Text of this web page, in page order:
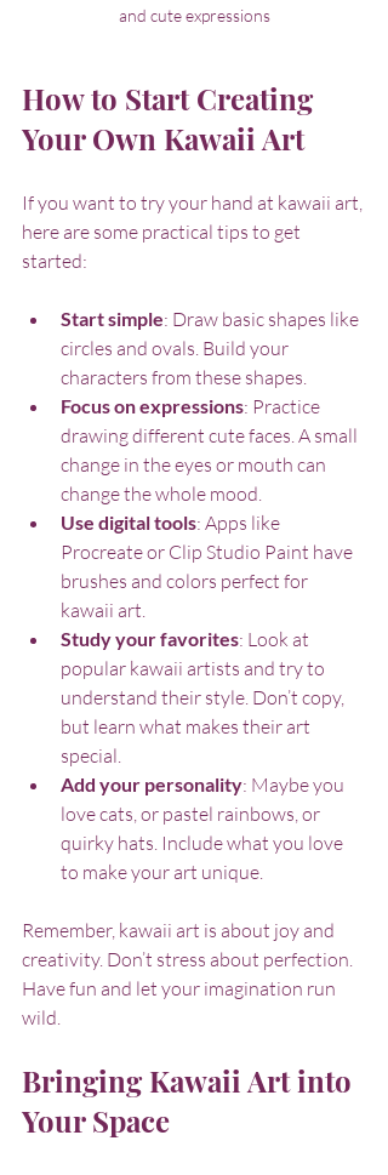
and cute expressions
How to Start Creating
Your Own Kawaii Art
If you want to try your hand at kawaii art,
here are some practical tips to get
started:
Start simple: Draw basic shapes like
circles and ovals. Build your
characters from these shapes.
Focus on expressions: Practice
drawing different cute faces. A small
change in the eyes or mouth can
change the whole mood.
Use digital tools: Apps like
Procreate or Clip Studio Paint have
brushes and colors perfect for
kawaii art.
Study your favorites: Look at
popular kawaii artists and try to
understand their style. Don’t copy,
but learn what makes their art
special.
Add your personality: Maybe you
love cats, or pastel rainbows, or
quirky hats. Include what you love
to make your art unique.
Remember, kawaii art is about joy and
creativity. Don’t stress about perfection.
Have fun and let your imagination run
wild.
Bringing Kawaii Art into
Your Space